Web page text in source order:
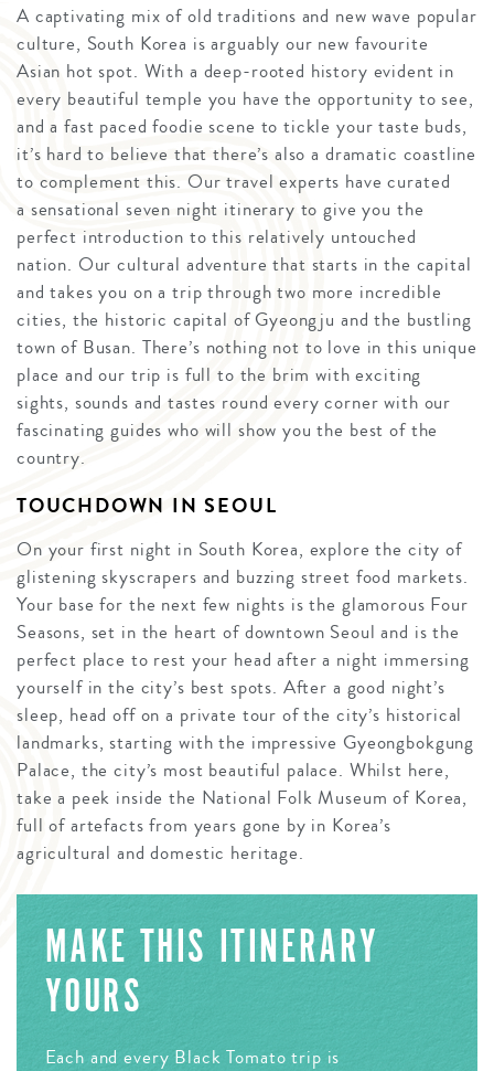
A captivating mix of old traditions and new wave popular
culture, South Korea is arguably our new favourite
Asian hot spot. With a deep-rooted history evident in
every beautiful temple you have the opportunity to see,
and a fast paced foodie scene to tickle your taste buds,
it’s hard to believe that there’s also a dramatic coastline
to complement this. Our travel experts have curated
a sensational seven night itinerary to give you the
perfect introduction to this relatively untouched
nation. Our cultural adventure that starts in the capital
and takes you on a trip through two more incredible
cities, the historic capital of Gyeongju and the bustling
town of Busan. There’s nothing not to love in this unique
place and our trip is full to the brim with exciting
sights, sounds and tastes round every corner with our
fascinating guides who will show you the best of the
country.
TOUCHDOWN IN SEOUL
On your first night in South Korea, explore the city of
glistening skyscrapers and buzzing street food markets.
Your base for the next few nights is the glamorous Four
Seasons, set in the heart of downtown Seoul and is the
perfect place to rest your head after a night immersing
yourself in the city’s best spots. After a good night’s
sleep, head off on a private tour of the city’s historical
landmarks, starting with the impressive Gyeongbokgung
Palace, the city’s most beautiful palace. Whilst here,
take a peek inside the National Folk Museum of Korea,
full of artefacts from years gone by in Korea’s
agricultural and domestic heritage.
MAKE THIS ITINERARY
YOURS
Each and every Black Tomato trip is